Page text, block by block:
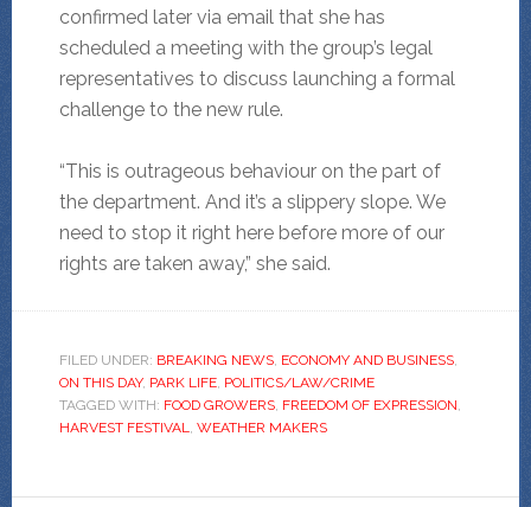
confirmed later via email that she has
scheduled a meeting with the group’s legal
representatives to discuss launching a formal
challenge to the new rule.
“This is outrageous behaviour on the part of
the department. And it’s a slippery slope. We
need to stop it right here before more of our
rights are taken away,” she said.
FILED UNDER: BREAKING NEWS, ECONOMY AND BUSINESS,
ON THIS DAY, PARK LIFE, POLITICS/LAW/CRIME
TAGGED WITH: FOOD GROWERS, FREEDOM OF EXPRESSION,
HARVEST FESTIVAL, WEATHER MAKERS